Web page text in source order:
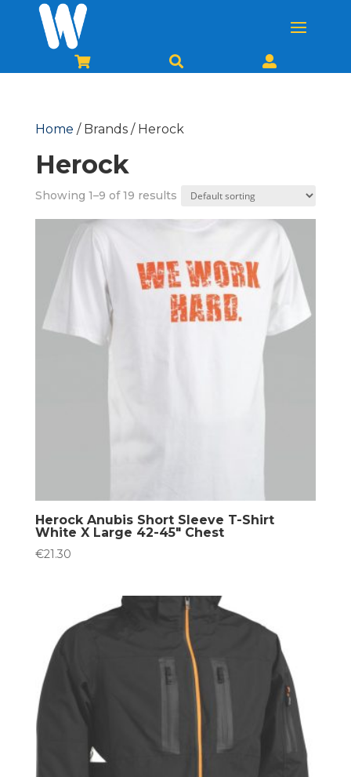
  
Home / Brands / Herock
Herock
Showing 1–9 of 19 results
Herock Anubis Short Sleeve T-Shirt
White X Large 42-45″ Chest
€21.30